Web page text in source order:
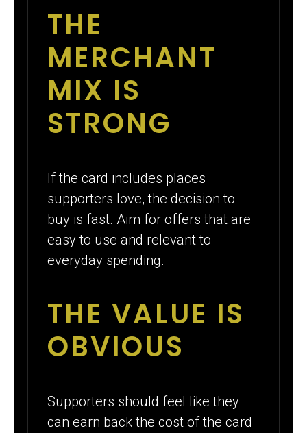
THE
MERCHANT
MIX IS
STRONG
If the card includes places
supporters love, the decision to
buy is fast. Aim for offers that are
easy to use and relevant to
everyday spending.
THE VALUE IS
OBVIOUS
Supporters should feel like they
can earn back the cost of the card